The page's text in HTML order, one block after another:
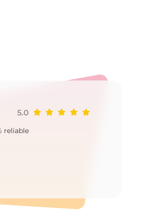
5.0
reliable